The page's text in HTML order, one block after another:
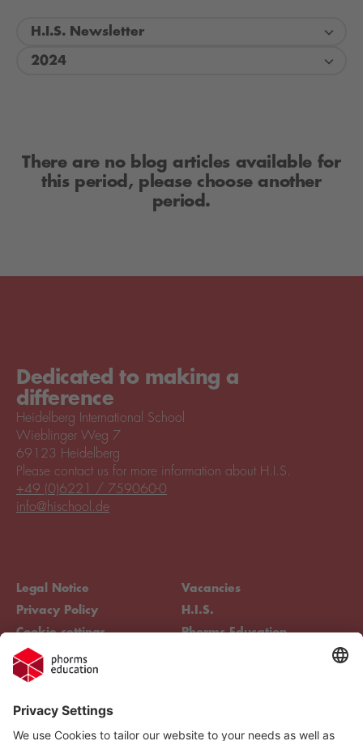
H.I.S. Newsletter
2024
There are no blog articles available for
this period, please choose another
period.
Dedicated to making a
difference
Heidelberg International School
Wieblinger Weg 7
69123 Heidelberg
Legal Notice
Privacy Policy
Cookie settings
Compliance
Vacancies
H.I.S.
Phorms Education
Please contact us for more information about H.I.S.
+49 (0)6221 / 759060-0
info@hischool.de